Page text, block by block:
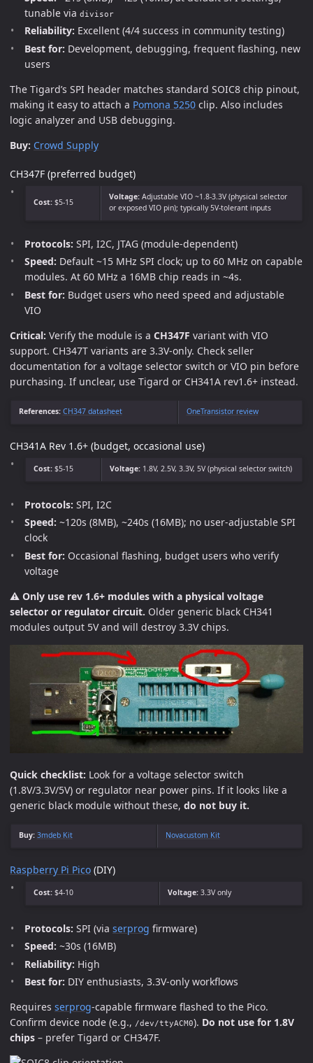
tunable via divisor
Reliability: Excellent (4/4 success in community testing)
Best for: Development, debugging, frequent flashing, new
users
The Tigard’s SPI header matches standard SOIC8 chip pinout,
making it easy to attach a Pomona 5250 clip. Also includes
logic analyzer and USB debugging.
Buy: Crowd Supply
CH347F (preferred budget)
Cost:$5-15
Voltage:Adjustable VIO ~1.8-3.3V (physical selector
or exposed VIO pin); typically 5V-tolerant inputs
Protocols: SPI, I2C, JTAG (module-dependent)
Speed: Default ~15 MHz SPI clock; up to 60 MHz on capable
modules. At 60 MHz a 16MB chip reads in ~4s.
Best for: Budget users who need speed and adjustable
VIO
Critical: Verify the module is a CH347F variant with VIO
support. CH347T variants are 3.3V-only. Check seller
documentation for a voltage selector switch or VIO pin before
purchasing. If unclear, use Tigard or CH341A rev1.6+ instead.
References: CH347 datasheet OneTransistor review
CH341A Rev 1.6+ (budget, occasional use)
Cost:$5-15 Voltage:1.8V, 2.5V, 3.3V, 5V (physical selector switch)
Protocols: SPI, I2C
Speed: ~120s (8MB), ~240s (16MB); no user-adjustable SPI
clock
Best for: Occasional flashing, budget users who verify
voltage
⚠️ Only use rev 1.6+ modules with a physical voltage
selector or regulator circuit. Older generic black CH341
modules output 5V and will destroy 3.3V chips.
Quick checklist: Look for a voltage selector switch
(1.8V/3.3V/5V) or regulator near power pins. If it looks like a
generic black module without these, do not buy it.
Buy: 3mdeb Kit Novacustom Kit
Raspberry Pi Pico (DIY)
Cost:$4-10 Voltage:3.3V only
Protocols: SPI (via serprog firmware)
Speed: ~30s (16MB)
Reliability: High
Best for: DIY enthusiasts, 3.3V-only workflows
Requires serprog-capable firmware flashed to the Pico.
Confirm device node (e.g., /dev/ttyACM0). Do not use for 1.8V
chips – prefer Tigard or CH347F.